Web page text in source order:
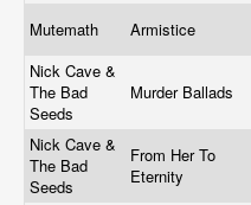
Mutemath Armistice
Nick Cave &
The Bad
Seeds
Murder Ballads
Nick Cave &
The Bad
Seeds
From Her To
Eternity